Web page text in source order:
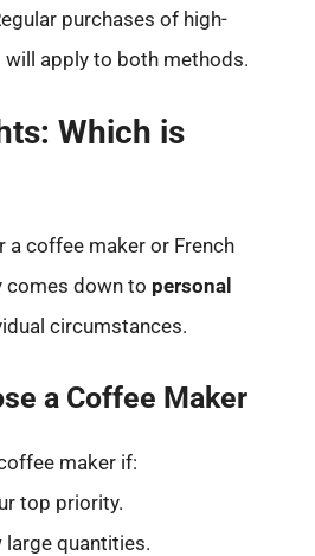
purchases of high-
apply to both methods.
Which is
a coffee maker or French
comes down to personal
circumstances.
a Coffee Maker
maker if:
top priority.
large quantities.